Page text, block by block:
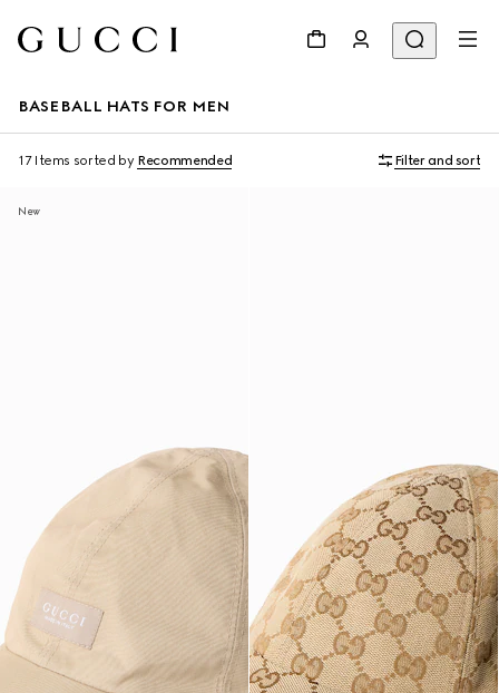
BASEBALL HATS FOR MEN
17 Items sorted by Recommended Filter and sort
New